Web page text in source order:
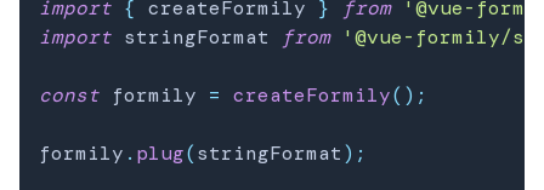
import { createFormily } from
'@vue-
import stringFormat from '@vue-formily/
const formily = createFormily( ) ;
formily . plug(stringFormat) ;